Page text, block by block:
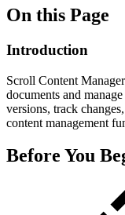
On this Page
Introduction
Scroll Content
documents and
versions, track
content management
Before You